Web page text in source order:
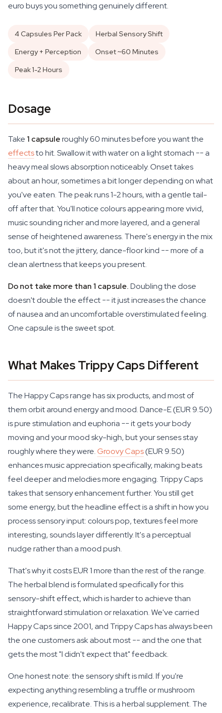
euro buys you something genuinely different.
4 Capsules Per Pack
Herbal Sensory Shift
Energy + Perception
Onset ~60 Minutes
Peak 1-2 Hours
Dosage
Take 1 capsuleroughly 60 minutes before you want the
effectsto hit. Swallow it with water on a light stomach -- a
heavy meal slows absorption noticeably. Onset takes
about an hour, sometimes a bit longer depending on what
you've eaten. The peak runs 1-2 hours, with a gentle tail-
off after that. You'll notice colours appearing more vivid,
music sounding richer and more layered, and a general
sense of heightened awareness. There's energy in the mix
too, but it's not the jittery, dance-floor kind -- more of a
clean alertness that keeps you present.
Do not take more than 1 capsule.Doubling the dose
doesn't double the effect -- it just increases the chance
of nausea and an uncomfortable overstimulated feeling.
One capsule is the sweet spot.
What Makes Trippy Caps Different
The Happy Caps range has six products, and most of
them orbit around energy and mood. Dance-E (EUR 9.50)
is pure stimulation and euphoria -- it gets your body
moving and your mood sky-high, but your senses stay
roughly where they were.Groovy Caps(EUR 9.50)
enhances music appreciation specifically, making beats
feel deeper and melodies more engaging. Trippy Caps
takes that sensory enhancement further. You still get
some energy, but the headline effect is a shift in how you
process sensory input: colours pop, textures feel more
interesting, sounds layer differently. It's a perceptual
nudge rather than a mood push.
That's why it costs EUR 1 more than the rest of the range.
The herbal blend is formulated specifically for this
sensory-shift effect, which is harder to achieve than
straightforward stimulation or relaxation. We've carried
Happy Caps since 2001, and Trippy Caps has always been
the one customers ask about most -- and the one that
gets the most "I didn't expect that" feedback.
One honest note: the sensory shift ismild. If you're
expecting anything resembling a truffle or mushroom
experience, recalibrate. This is a herbal supplement. The